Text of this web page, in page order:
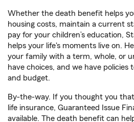
Whether the death benefit helps
housing costs, maintain a current
pay for your children’s education,
helps your life's moments live on.
your family with a term, whole, or
have choices, and we have policies
and budget.
By-the-way. If you thought you
life insurance, Guaranteed Issue
available. The death benefit can